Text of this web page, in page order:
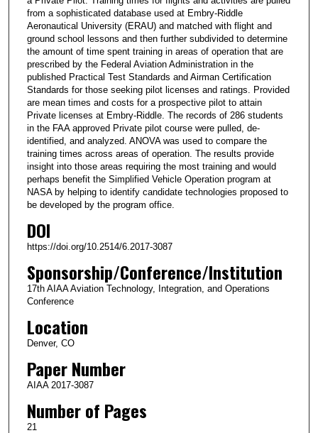
from a sophisticated database used at Embry-Riddle
Aeronautical University (ERAU) and matched with flight and
ground school lessons and then further subdivided to determine
the amount of time spent training in areas of operation that are
prescribed by the Federal Aviation Administration in the
published Practical Test Standards and Airman Certification
Standards for those seeking pilot licenses and ratings. Provided
are mean times and costs for a prospective pilot to attain
Private licenses at Embry-Riddle. The records of 286 students
in the FAA approved Private pilot course were pulled, de-
identified, and analyzed. ANOVA was used to compare the
training times across areas of operation. The results provide
insight into those areas requiring the most training and would
perhaps benefit the Simplified Vehicle Operation program at
NASA by helping to identify candidate technologies proposed to
be developed by the program office.
DOI
https://doi.org/10.2514/6.2017-3087
Sponsorship/Conference/Institution
17th AIAA Aviation Technology, Integration, and Operations
Conference
Location
Denver, CO
Paper Number
AIAA 2017-3087
Number of Pages
21